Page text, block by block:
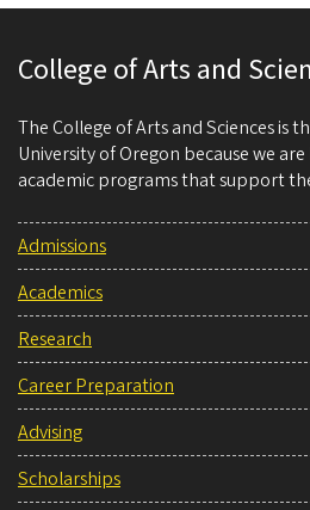
College of Arts and
The College of Arts and Sciences is
University of Oregon because we
academic programs that support
Admissions
Academics
Research
Career Preparation
Advising
Scholarships